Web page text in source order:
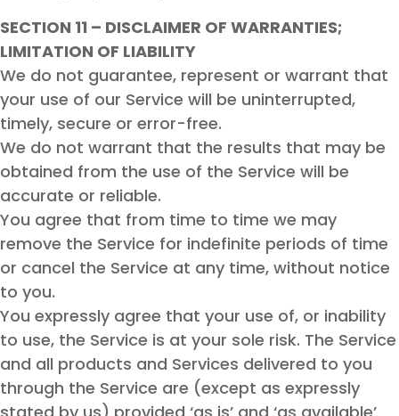
SECTION 11 – DISCLAIMER OF WARRANTIES;
LIMITATION OF LIABILITY
We do not guarantee, represent or warrant that
your use of our Service will be uninterrupted,
timely, secure or error-free.
We do not warrant that the results that may be
obtained from the use of the Service will be
accurate or reliable.
You agree that from time to time we may
remove the Service for indefinite periods of time
or cancel the Service at any time, without notice
to you.
You expressly agree that your use of, or inability
to use, the Service is at your sole risk. The Service
and all products and Services delivered to you
through the Service are (except as expressly